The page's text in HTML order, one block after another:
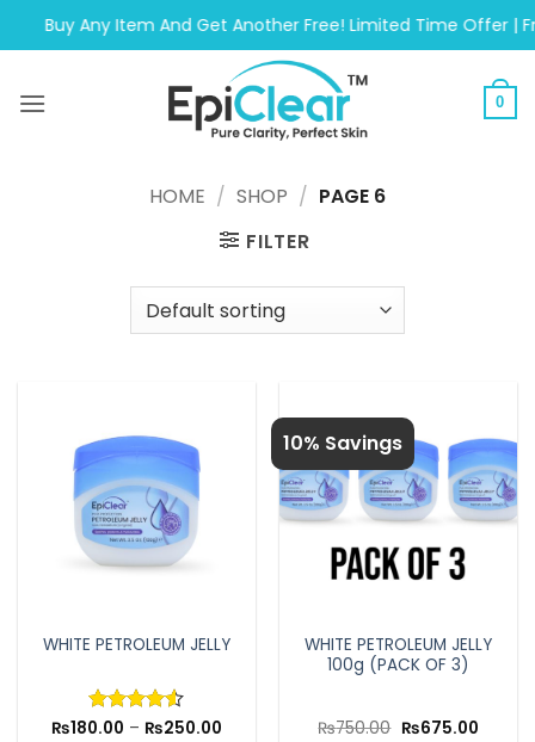
to
Buy Any Item And Get Another Free! Limited Time Offer | Free
0
HOME / SHOP / PAGE 6
FILTER
WHITE PETROLEUM JELLY
Rated 4.5
₨180.00 – ₨250.00
10% Savings
WHITE PETROLEUM JELLY
100g (PACK OF 3)
₨750.00 Original
₨675.00